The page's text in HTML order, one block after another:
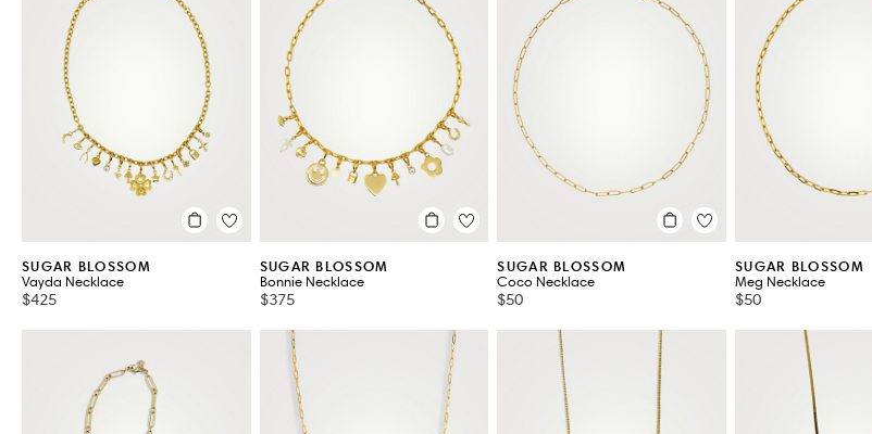
Fashion Bracelets
Fashion Necklaces
Fashion Pendants
SUGAR BLOSSOM
Vayda Necklace
$425
SUGAR BLOSSOM
Bonnie Necklace
$375
SUGAR BLOSSOM
Coco Necklace
$50
SUGAR BLOSSOM
Meg Necklace
$50